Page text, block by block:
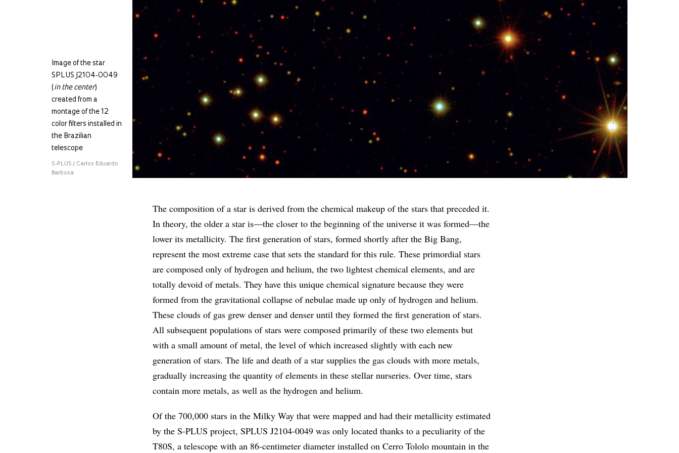
Image of the star
SPLUS J2104-0049
( in the center)
created from a
montage of the 12
color filters installed in
the Brazilian
telescope
S-PLUS / Carlos Eduardo
Barbosa
The composition of a star is derived from the chemical makeup of the stars that preceded it.
In theory, the older a star is—the closer to the beginning of the universe it was formed—the
lower its metallicity. The first generation of stars, formed shortly after the Big Bang,
represent the most extreme case that sets the standard for this rule. These primordial stars
are composed only of hydrogen and helium, the two lightest chemical elements, and are
totally devoid of metals. They have this unique chemical signature because they were
formed from the gravitational collapse of nebulae made up only of hydrogen and helium.
These clouds of gas grew denser and denser until they formed the first generation of stars.
All subsequent populations of stars were composed primarily of these two elements but
with a small amount of metal, the level of which increased slightly with each new
generation of stars. The life and death of a star supplies the gas clouds with more metals,
gradually increasing the quantity of elements in these stellar nurseries. Over time, stars
contain more metals, as well as the hydrogen and helium.
Of the 700,000 stars in the Milky Way that were mapped and had their metallicity estimated
by the S-PLUS project, SPLUS J2104-0049 was only located thanks to a peculiarity of the
T80S, a telescope with an 86-centimeter diameter installed on Cerro Tololo mountain in the